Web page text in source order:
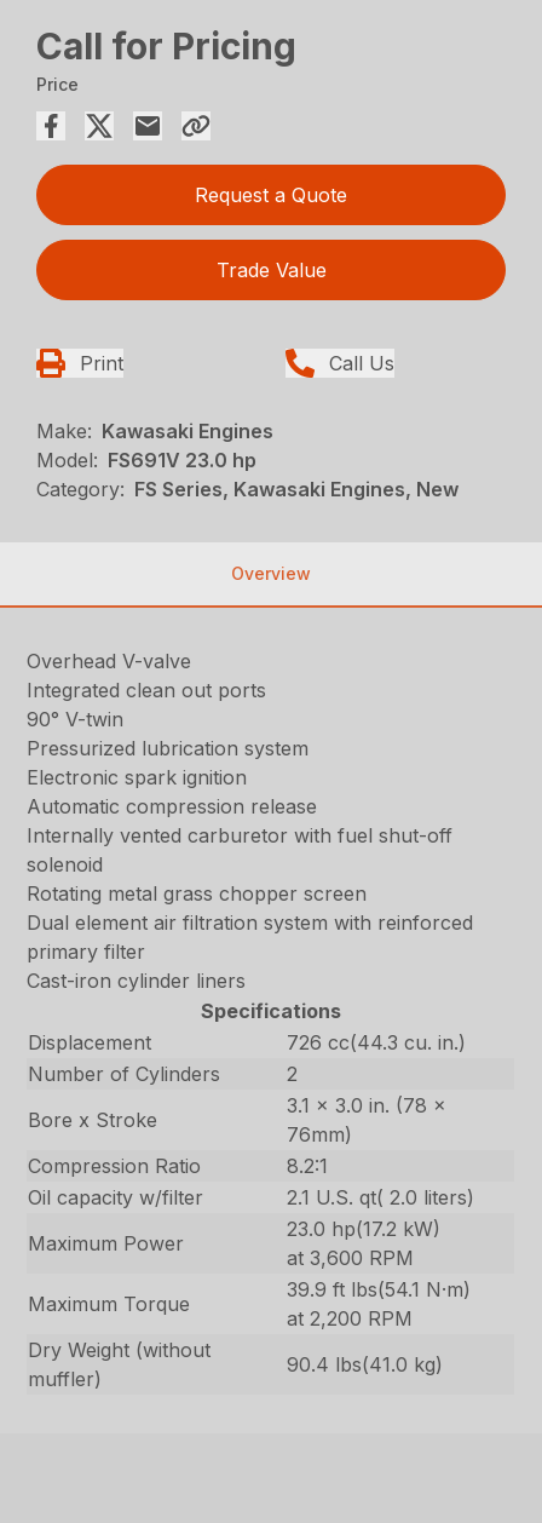
Call for Pricing
Price
Request a Quote
Trade Value
Print Call Us
Make: Kawasaki Engines
Model: FS691V 23.0 hp
Category: FS Series, Kawasaki Engines, New
Overview
Overhead V-valve
Integrated clean out ports
90° V-twin
Pressurized lubrication system
Electronic spark ignition
Automatic compression release
Internally vented carburetor with fuel shut-off
solenoid
Rotating metal grass chopper screen
Dual element air filtration system with reinforced
primary filter
Cast-iron cylinder liners
Specifications
Displacement
726 cc(44.3 cu. in.)
Number of Cylinders
2
Bore x Stroke
3.1 x 3.0 in. (78 x
76mm)
Compression Ratio
8.2:1
Oil capacity w/filter
2.1 U.S. qt( 2.0 liters)
Maximum Power
23.0 hp(17.2 kW)
at 3,600 RPM
Maximum Torque
39.9 ft lbs(54.1 N·m)
at 2,200 RPM
Dry Weight (without
muffler)
90.4 lbs(41.0 kg)